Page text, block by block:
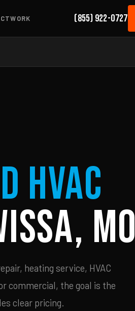
(855) 922-0727
HVAC
MO
heating service, HVAC
commercial, the goal is the
clear pricing.